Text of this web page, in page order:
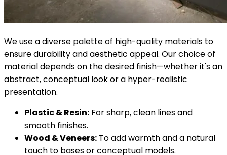
We use a diverse palette of high-quality materials to
ensure durability and aesthetic appeal. Our choice of
material depends on the desired finish—whether it's an
abstract, conceptual look or a hyper-realistic
presentation.
Plastic & Resin: For sharp, clean lines and
smooth finishes.
Wood & Veneers: To add warmth and a natural
touch to bases or conceptual models.